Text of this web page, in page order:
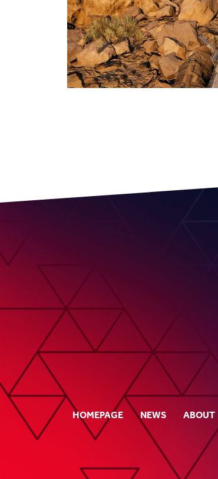
HOMEPAGE NEWS ABOUT